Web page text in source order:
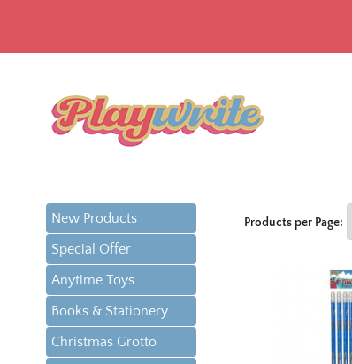
New Products
Special Offer
Anytime Toys
Books & Stationery
Christmas Grotto
Products per Page: